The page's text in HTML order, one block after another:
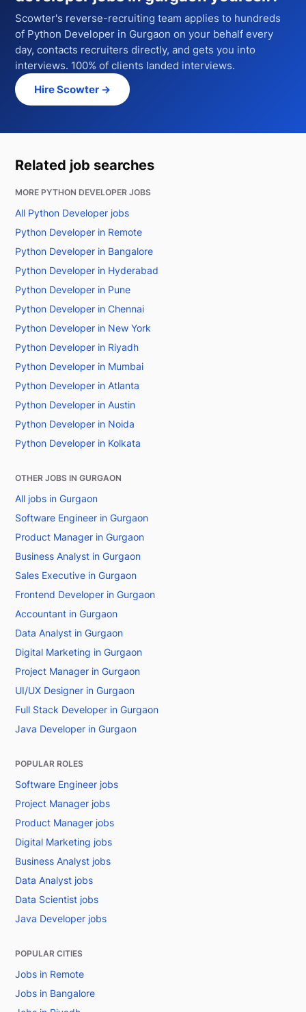
Scowter's reverse-recruiting team applies to hundreds
of Python Developer in Gurgaon on your behalf every
day, contacts recruiters directly, and gets you into
interviews. 100% of clients landed interviews.
Hire Scowter →
Related job searches
MORE PYTHON DEVELOPER JOBS
All Python Developer jobs
Python Developer in Remote
Python Developer in Bangalore
Python Developer in Hyderabad
Python Developer in Pune
Python Developer in Chennai
Python Developer in New York
Python Developer in Riyadh
Python Developer in Mumbai
Python Developer in Atlanta
Python Developer in Austin
Python Developer in Noida
Python Developer in Kolkata
OTHER JOBS IN GURGAON
All jobs in Gurgaon
Software Engineer in Gurgaon
Product Manager in Gurgaon
Business Analyst in Gurgaon
Sales Executive in Gurgaon
Frontend Developer in Gurgaon
Accountant in Gurgaon
Data Analyst in Gurgaon
Digital Marketing in Gurgaon
Project Manager in Gurgaon
UI/UX Designer in Gurgaon
Full Stack Developer in Gurgaon
Java Developer in Gurgaon
POPULAR ROLES
Software Engineer jobs
Project Manager jobs
Product Manager jobs
Digital Marketing jobs
Business Analyst jobs
Data Analyst jobs
Data Scientist jobs
Java Developer jobs
POPULAR CITIES
Jobs in Remote
Jobs in Bangalore